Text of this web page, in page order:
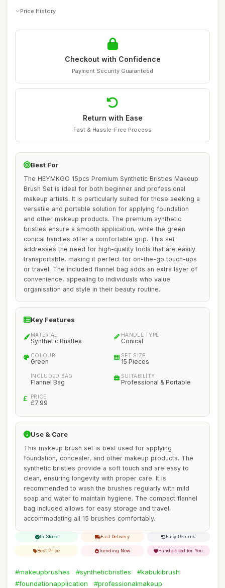
Price History
Checkout with Confidence
Payment Security Guaranteed
Return with Ease
Fast & Hassle-Free Process
Best For
The HEYMKGO 15pcs Premium Synthetic Bristles Makeup
Brush Set is ideal for both beginner and professional
makeup artists. It is particularly suited for those seeking a
versatile and portable solution for applying foundation
and other makeup products. The premium synthetic
bristles ensure a smooth application, while the green
conical handles offer a comfortable grip. This set
addresses the need for high-quality tools that are easily
transportable, making it perfect for on-the-go touch-ups
or travel. The included flannel bag adds an extra layer of
convenience, appealing to individuals who value
organisation and style in their beauty routine.
Key Features
MATERIAL
Synthetic Bristles
HANDLE TYPE
Conical
COLOUR
Green
SET SIZE
15 Pieces
INCLUDED BAG
Flannel Bag
SUITABILITY
Professional & Portable
PRICE
£7.99
Use & Care
This makeup brush set is best used for applying
foundation, concealer, and other makeup products. The
synthetic bristles provide a soft touch and are easy to
clean, ensuring longevity with proper care. It is
recommended to wash the brushes regularly with mild
soap and water to maintain hygiene. The compact flannel
bag included allows for easy storage and travel,
accommodating all 15 brushes comfortably.
In Stock Fast Delivery Easy Returns
Best Price Trending Now Handpicked for You
#makeupbrushes #syntheticbristles
#kabukibrush
#foundationapplication
#professionalmakeup